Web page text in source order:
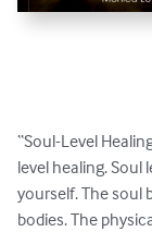
“Soul-Level
level healing. Soul
yourself. The soul
bodies. The